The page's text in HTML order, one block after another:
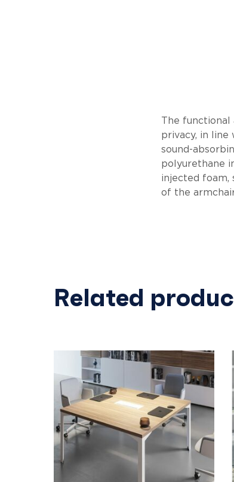
The functional
privacy, in line
sound-
polyurethane
injected foam,
of the
Related